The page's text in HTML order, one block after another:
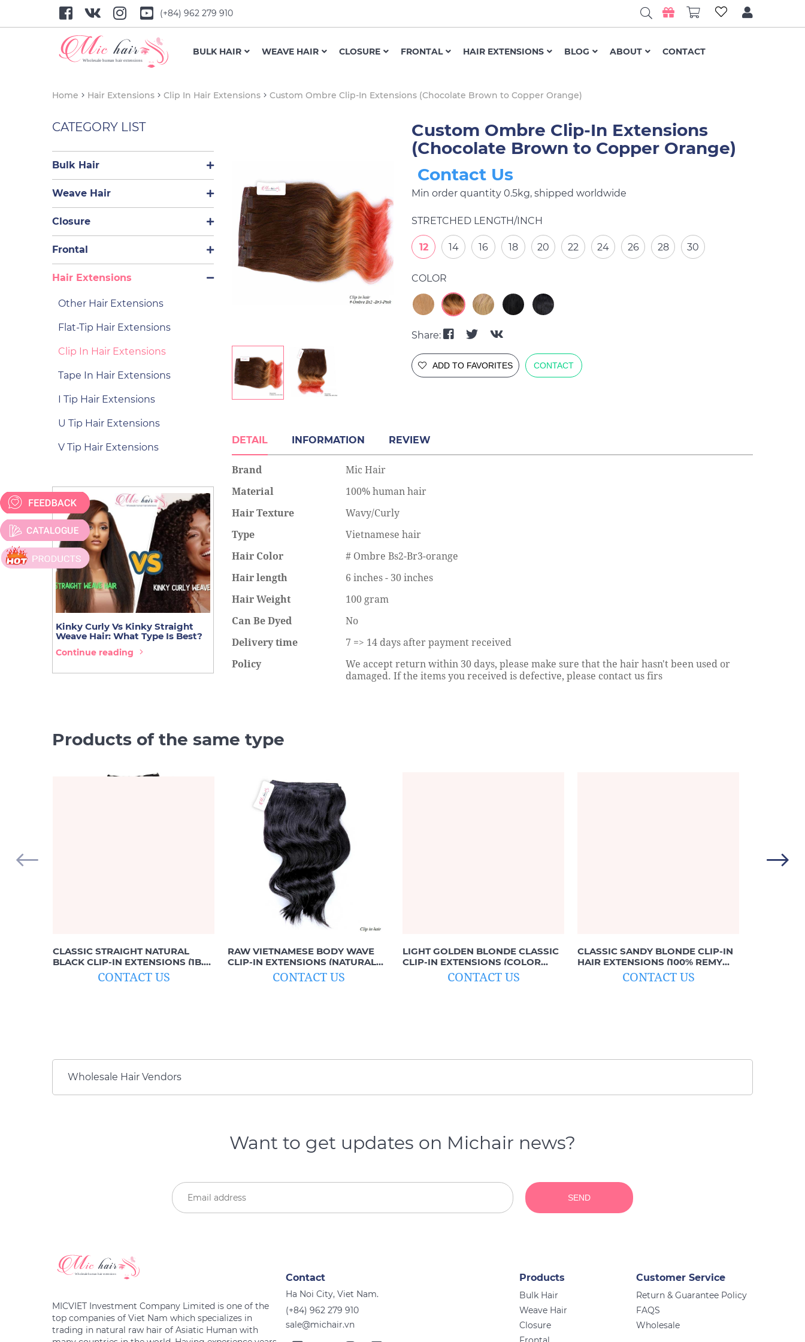
(+84) 962 279 910
BULK HAIR WEAVE HAIR CLOSURE FRONTAL HAIR EXTENSIONS BLOG ABOUT CONTACT
Home Hair Extensions Clip In Hair Extensions Custom Ombre Clip-In Extensions (Chocolate Brown to Copper Orange)
CATEGORY LIST
Bulk Hair
Weave Hair
Closure
Frontal
Hair Extensions
Other Hair Extensions
Flat-Tip Hair Extensions
Clip In Hair Extensions
Tape In Hair Extensions
I Tip Hair Extensions
U Tip Hair Extensions
V Tip Hair Extensions
Kinky Curly Vs Kinky Straight
Weave Hair: What Type Is Best?
Continue reading
14 Best Hairstyles For Bob Sew In
You Must Try
Wig Without Heat?
Continue reading
Custom Ombre Clip-In Extensions
(Chocolate Brown to Copper Orange)
Contact Us
Min order quantity 0.5kg, shipped worldwide
STRETCHED LENGTH/INCH
12 14 16 18 20 22 24 26 28 30
COLOR
Share:
ADD TO FAVORITES CONTACT
DETAIL INFORMATION REVIEW
Brand
Mic Hair
Material
100% human hair
Hair Texture
Wavy/Curly
Type
Vietnamese hair
Hair Color
# Ombre Bs2-Br3-orange
Hair length
6 inches - 30 inches
Hair Weight
100 gram
Can Be Dyed
No
Delivery time
7 => 14 days after payment received
Policy
We accept return within 30 days, please make sure that the hair hasn't been used or
damaged. If the items you received is defective, please contact us firs
Products of the same type
CLASSIC STRAIGHT NATURAL
BLACK CLIP-IN EXTENSIONS (1B,
OFF-BLACK)CONTACT US
RAW VIETNAMESE BODY WAVE
CLIP-IN EXTENSIONS (NATURAL
BLACK, 1B)CONTACT US
LIGHT GOLDEN BLONDE CLASSIC
CLIP-IN EXTENSIONS (COLOR
CONTACT US
CLASSIC SANDY BLONDE CLIP-IN
HAIR EXTENSIONS (100% REMY
HUMAN HAIR)CONTACT US
Wholesale Hair Vendors
Want to get updates on Michair news?
SEND
MICVIET Investment Company Limited is one of the
top companies of Viet Nam which specializes in
trading in natural raw hair of Asiatic Human with
Contact
Ha Noi City, Viet Nam.
(+84) 962 279 910
sale@michair.vn
Products
Bulk Hair
Weave Hair
Closure
Customer Service
Return & Guarantee Policy
FAQS
Wholesale